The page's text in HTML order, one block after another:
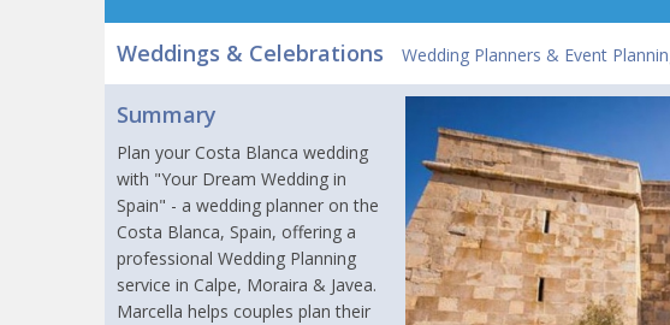
Weddings & Celebrations Wedding Planners & Event
Summary
Plan your Costa Blanca wedding
with "Your Dream Wedding in
Spain" - a wedding planner on the
Costa Blanca, Spain, offering a
professional Wedding Planning
service in Calpe, Moraira & Javea.
Marcella helps couples plan their